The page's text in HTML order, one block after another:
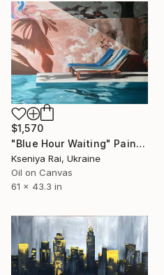
$1,570
"Blue Hour Waiting" Painting
Kseniya Rai, Ukraine
Oil on Canvas
61 x 43.3 in